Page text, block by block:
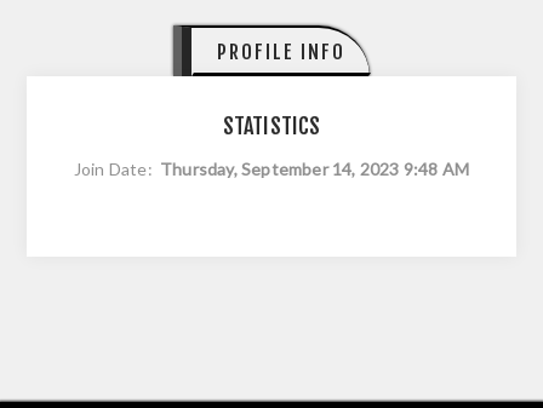
PROFILE INFO
STATISTICS
Join Date: Thursday, September 14, 2023 9:48 AM